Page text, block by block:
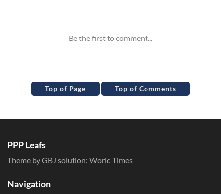
Top of Page Top of Comments
PPP Leafs
Theme by GBJ solution: World Times
Navigation